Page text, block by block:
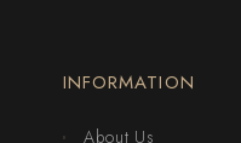
INFORMATION
About Us